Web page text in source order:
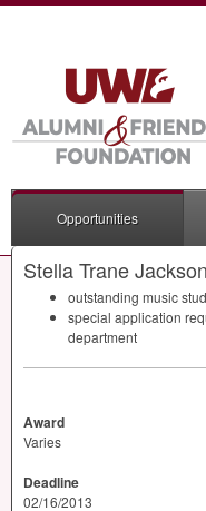
Opportunities
Stella Trane
outstanding music
special application
department
Award
Varies
Deadline
02/16/2013